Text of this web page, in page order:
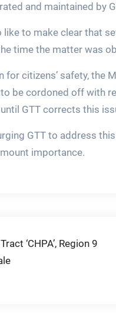
and maintained by
to make clear that
time the matter was
for citizens’ safety, the
be cordoned off with
GTT corrects this
GTT to address
importance.
‘CHPA’, Region 9